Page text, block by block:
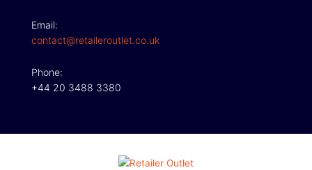
Email:
contact@retaileroutlet.co.uk
Phone:
+44 20 3488 3380